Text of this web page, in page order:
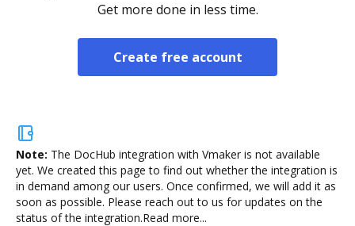
Get more done in less time.
Create free account
Note: The DocHub integration with Vmaker is not available
yet. We created this page to find out whether the integration is
in demand among our users. Once confirmed, we will add it as
soon as possible. Please reach out to us for updates on the
status of the integration.Read more...